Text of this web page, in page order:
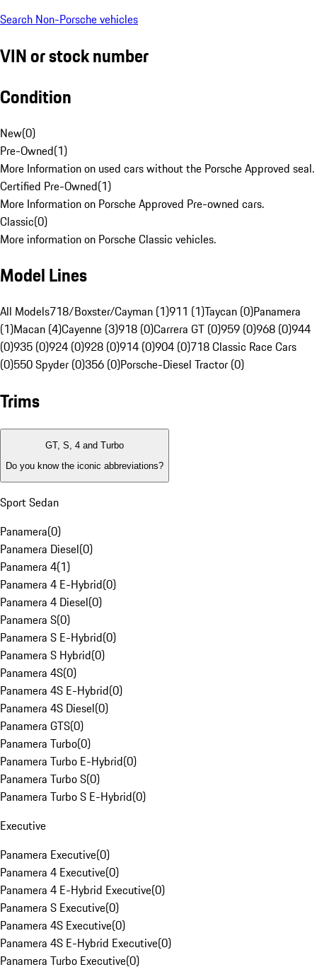
Search Non-Porsche vehicles
VIN or stock number
Condition
New(0)
Pre-Owned(1)
More Information on used cars without the Porsche Approved seal.
Certified Pre-Owned(1)
More Information on Porsche Approved Pre-owned cars.
Classic(0)
More information on Porsche Classic vehicles.
Model Lines
All Models718/Boxster/Cayman (1)911 (1)Taycan (0)Panamera
(1)Macan (4)Cayenne (3)918 (0)Carrera GT (0)959 (0)968 (0)944
(0)935 (0)924 (0)928 (0)914 (0)904 (0)718 Classic Race Cars
(0)550 Spyder (0)356 (0)Porsche-Diesel Tractor (0)
Trims
GT, S, 4 and Turbo
Do you know the iconic abbreviations?
Sport Sedan
Panamera(0)
Panamera Diesel(0)
Panamera 4(1)
Panamera 4 E-Hybrid(0)
Panamera 4 Diesel(0)
Panamera S(0)
Panamera S E-Hybrid(0)
Panamera S Hybrid(0)
Panamera 4S(0)
Panamera 4S E-Hybrid(0)
Panamera 4S Diesel(0)
Panamera GTS(0)
Panamera Turbo(0)
Panamera Turbo E-Hybrid(0)
Panamera Turbo S(0)
Panamera Turbo S E-Hybrid(0)
Executive
Panamera Executive(0)
Panamera 4 Executive(0)
Panamera 4 E-Hybrid Executive(0)
Panamera S Executive(0)
Panamera 4S Executive(0)
Panamera 4S E-Hybrid Executive(0)
Panamera Turbo Executive(0)